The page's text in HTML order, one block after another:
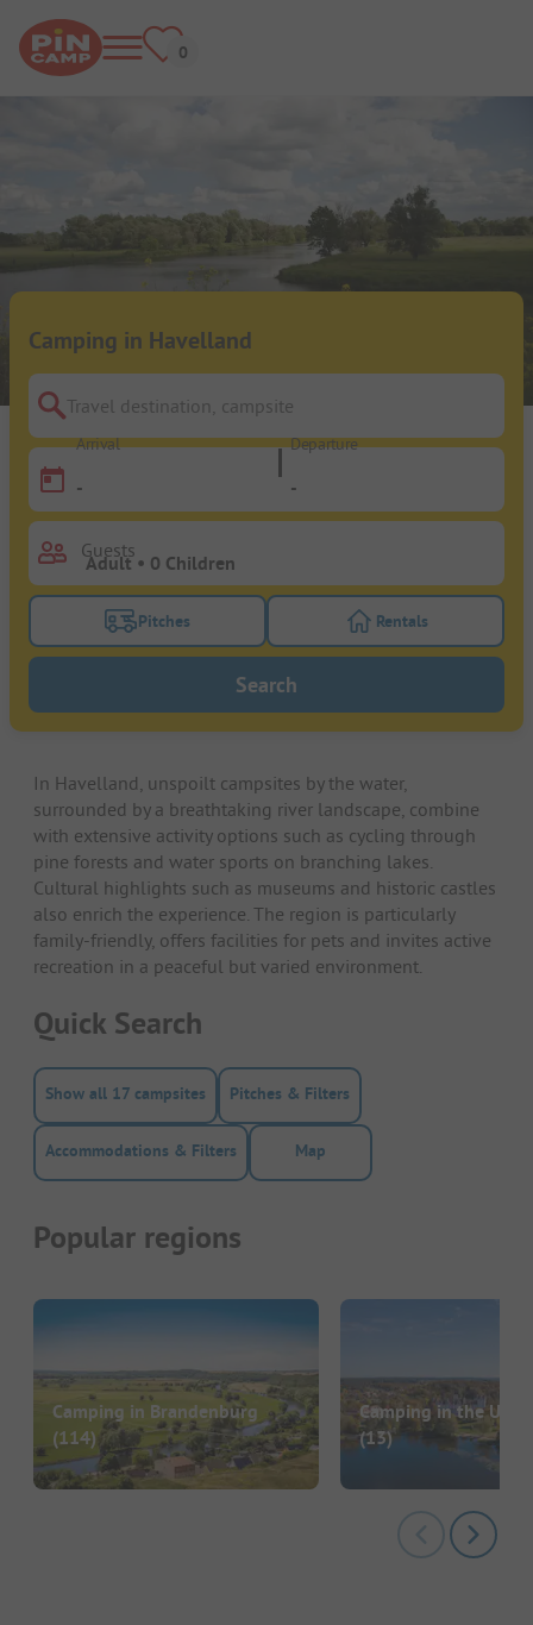
Camping in Havelland
Travel destination, campsite
Arrival
-
Departure
-
Guests
Turn on the pitches filter button to search for
Pitches Turn on the
Rentals
Search
In Havelland, unspoilt campsites by the water,
surrounded by a breathtaking river landscape, combine
with extensive activity options such as cycling through
pine forests and water sports on branching lakes.
Cultural highlights such as museums and historic castles
also enrich the experience. The region is particularly
family-friendly, offers facilities for pets and invites active
recreation in a peaceful but varied environment.
Quick Search
Show all 17 campsites Pitches & Filters
Accommodations & Filters Map
Popular regions
Camping in Brandenburg
(114)
Camping in the
(13)